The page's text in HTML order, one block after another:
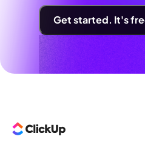
Get started. It's